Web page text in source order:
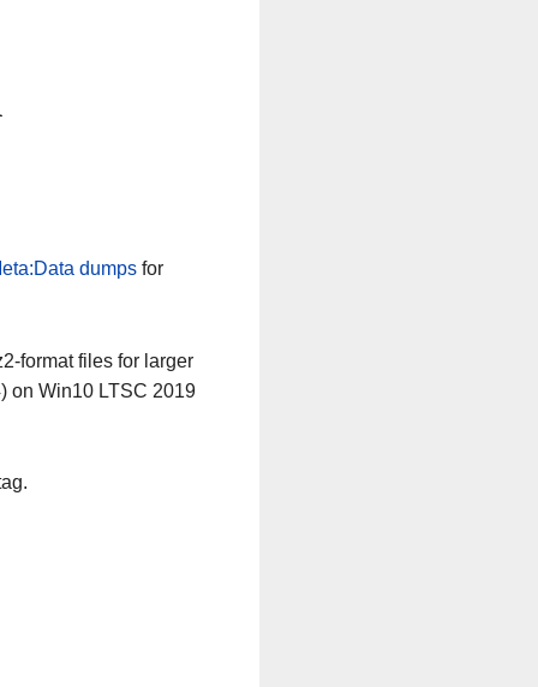
dumpsfor
format files for larger
on Win10 LTSC 2019